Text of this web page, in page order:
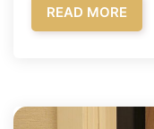
READ MORE